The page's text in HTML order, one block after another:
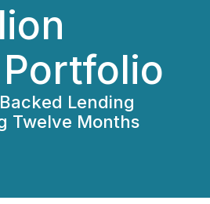
Lending
Twelve Months